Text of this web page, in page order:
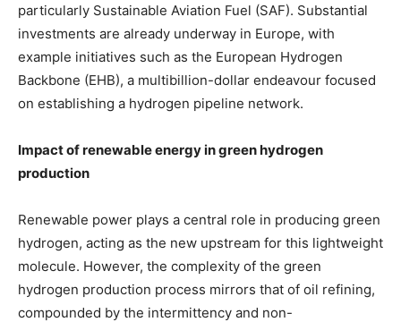
particularly Sustainable Aviation Fuel (SAF). Substantial
investments are already underway in Europe, with
example initiatives such as the European Hydrogen
Backbone (EHB), a multibillion-dollar endeavour focused
on establishing a hydrogen pipeline network.
Impact of renewable energy in green hydrogen
production
Renewable power plays a central role in producing green
hydrogen, acting as the new upstream for this lightweight
molecule. However, the complexity of the green
hydrogen production process mirrors that of oil refining,
compounded by the intermittency and non-